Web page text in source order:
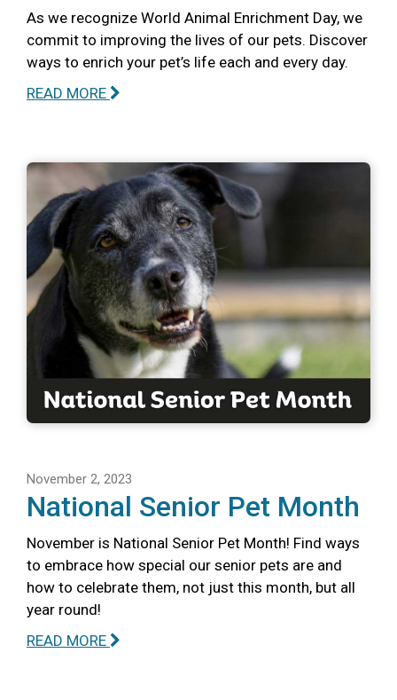
As we recognize World Animal Enrichment Day, we
commit to improving the lives of our pets. Discover
ways to enrich your pet’s life each and every day.
READ MORE
November 2, 2023
National Senior Pet Month
November is National Senior Pet Month! Find ways
to embrace how special our senior pets are and
how to celebrate them, not just this month, but all
year round!
READ MORE